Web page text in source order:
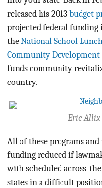
released his 2013 budget
projected federal funding
the National School
Community Development
funds community
country.
Eric
All of these programs
funding reduced if
with scheduled across-
states in a difficult